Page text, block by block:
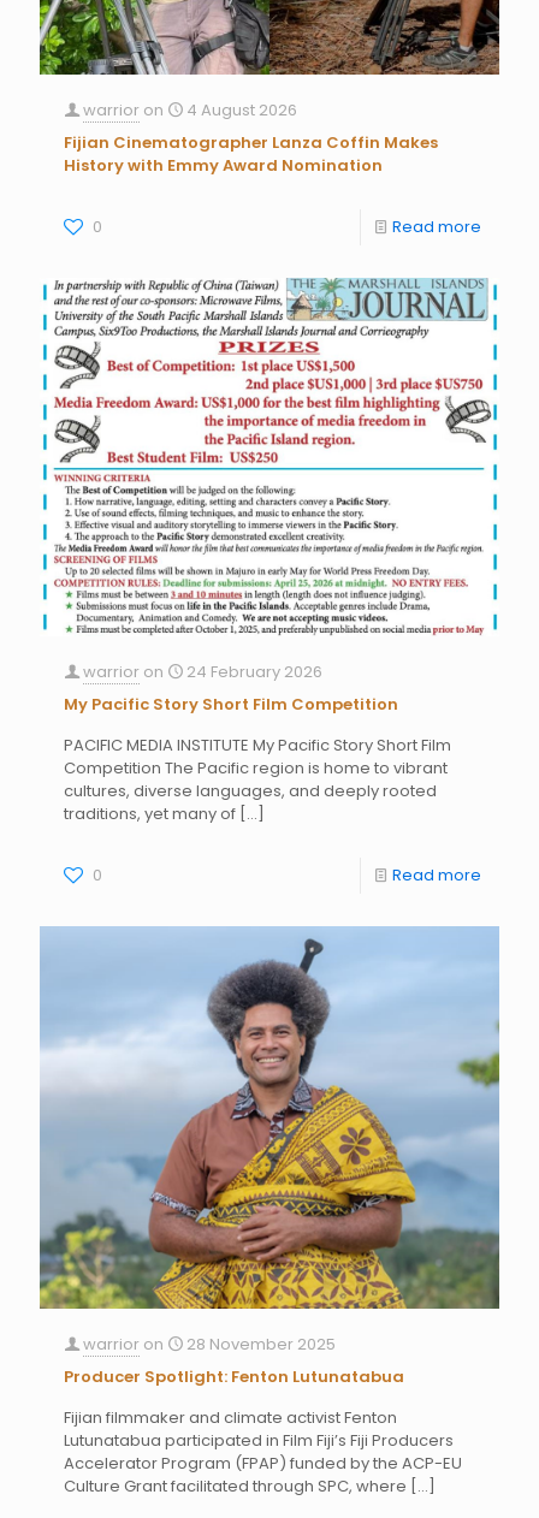
warrior on
4 August 2026
Fijian Cinematographer Lanza Coffin Makes
History with Emmy Award Nomination
0 Read more
warrior on
24 February 2026
My Pacific Story Short Film Competition
PACIFIC MEDIA INSTITUTE My Pacific Story Short Film
Competition The Pacific region is home to vibrant
cultures, diverse languages, and deeply rooted
traditions, yet many of […]
0 Read more
warrior on
28 November 2025
Producer Spotlight: Fenton Lutunatabua
Fijian filmmaker and climate activist Fenton
Lutunatabua participated in Film Fiji’s Fiji Producers
Accelerator Program (FPAP) funded by the ACP-EU
Culture Grant facilitated through SPC, where […]